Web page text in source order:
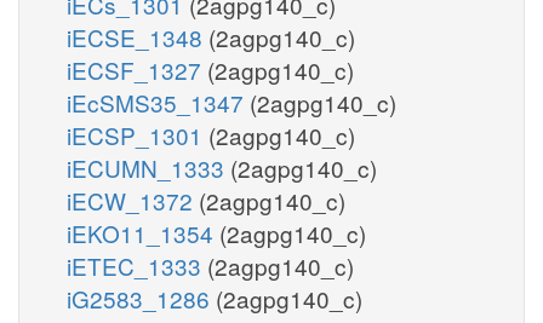
iECSE_1348 (2agpg140_c)
iECSF_1327 (2agpg140_c)
iEcSMS35_1347 (2agpg140_c)
iECSP_1301 (2agpg140_c)
iECUMN_1333 (2agpg140_c)
iECW_1372 (2agpg140_c)
iEKO11_1354 (2agpg140_c)
iETEC_1333 (2agpg140_c)
iG2583_1286 (2agpg140_c)